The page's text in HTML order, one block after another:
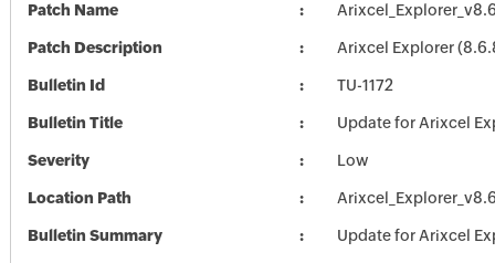
Patch Name
Patch Description Arixcel Explorer
Bulletin Id TU-1172
Bulletin Title Update for Arixcel
Severity Low
Location Path
Bulletin Summary Update for Arixcel